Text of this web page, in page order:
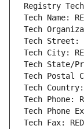
Registry Tech
Tech Name:
Tech
Tech Street:
Tech City:
Tech State/
Tech Postal
Tech Country:
Tech Phone:
Tech Phone
Tech Fax: